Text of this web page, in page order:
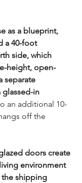
as a blueprint,
a 40-foot
side, which
height, open-
separate
glassed-in
an additional 10-
off the
doors create
environment
the shipping